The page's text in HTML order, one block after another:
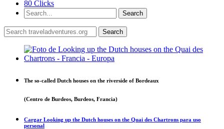
80 Clicks
The so-called Dutch houses on the riverside of Bordeaux
(Centro de Burdeos, Burdeos, Francia)
Cargar Looking up the Dutch houses on the Quai des Chartrons para uso
personal